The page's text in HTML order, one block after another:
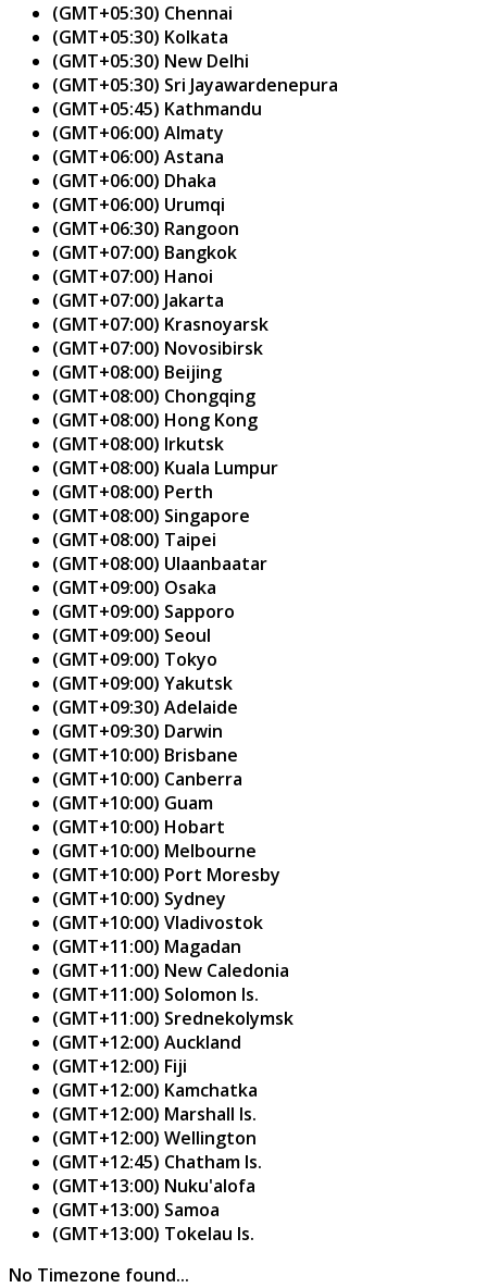
(GMT+05:30) Chennai
(GMT+05:30) Kolkata
(GMT+05:30) New Delhi
(GMT+05:30) Sri Jayawardenepura
(GMT+05:45) Kathmandu
(GMT+06:00) Almaty
(GMT+06:00) Astana
(GMT+06:00) Dhaka
(GMT+06:00) Urumqi
(GMT+06:30) Rangoon
(GMT+07:00) Bangkok
(GMT+07:00) Hanoi
(GMT+07:00) Jakarta
(GMT+07:00) Krasnoyarsk
(GMT+07:00) Novosibirsk
(GMT+08:00) Beijing
(GMT+08:00) Chongqing
(GMT+08:00) Hong Kong
(GMT+08:00) Irkutsk
(GMT+08:00) Kuala Lumpur
(GMT+08:00) Perth
(GMT+08:00) Singapore
(GMT+08:00) Taipei
(GMT+08:00) Ulaanbaatar
(GMT+09:00) Osaka
(GMT+09:00) Sapporo
(GMT+09:00) Seoul
(GMT+09:00) Tokyo
(GMT+09:00) Yakutsk
(GMT+09:30) Adelaide
(GMT+09:30) Darwin
(GMT+10:00) Brisbane
(GMT+10:00) Canberra
(GMT+10:00) Guam
(GMT+10:00) Hobart
(GMT+10:00) Melbourne
(GMT+10:00) Port Moresby
(GMT+10:00) Sydney
(GMT+10:00) Vladivostok
(GMT+11:00) Magadan
(GMT+11:00) New Caledonia
(GMT+11:00) Solomon Is.
(GMT+11:00) Srednekolymsk
(GMT+12:00) Auckland
(GMT+12:00) Fiji
(GMT+12:00) Kamchatka
(GMT+12:00) Marshall Is.
(GMT+12:00) Wellington
(GMT+12:45) Chatham Is.
(GMT+13:00) Nuku'alofa
(GMT+13:00) Samoa
(GMT+13:00) Tokelau Is.
No Timezone found...